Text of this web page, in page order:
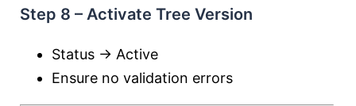
Step 8 – Activate Tree Version
Status → Active
Ensure no validation errors